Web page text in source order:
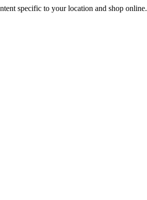
specific to your location and shop online.